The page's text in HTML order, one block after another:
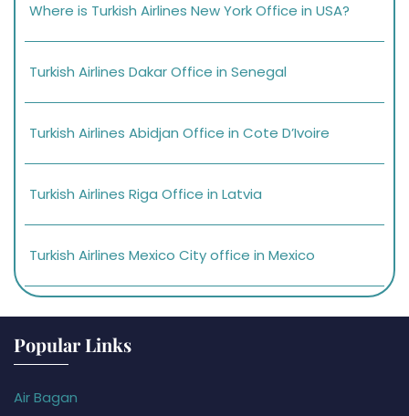
Where is Turkish Airlines New York Office in USA?
Turkish Airlines Dakar Office in Senegal
Turkish Airlines Abidjan Office in Cote D’Ivoire
Turkish Airlines Riga Office in Latvia
Turkish Airlines Mexico City office in Mexico
Popular Links
Air Bagan